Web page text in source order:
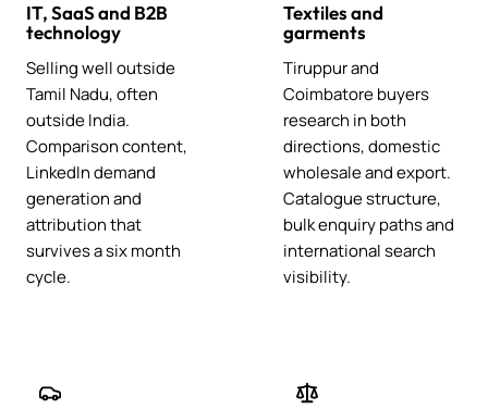
IT, SaaS and B2B
technology
Selling well outside
Tamil Nadu, often
outside India.
Comparison content,
LinkedIn demand
generation and
attribution that
survives a six month
cycle.
Textiles and
garments
Tiruppur and
Coimbatore buyers
research in both
directions, domestic
wholesale and export.
Catalogue structure,
bulk enquiry paths and
international search
visibility.